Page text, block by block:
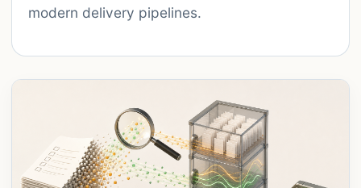
modern delivery pipelines.